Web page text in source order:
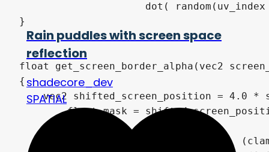
Rain puddles with screen space
reflection
shadecore_dev
SPATIAL